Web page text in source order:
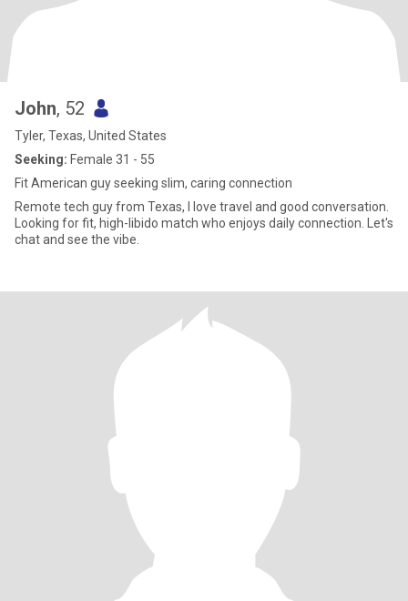
John, 52
Tyler, Texas, United States
Seeking: Female 31 - 55
Fit American guy seeking slim, caring connection
Remote tech guy from Texas, I love travel and good conversation.
Looking for fit, high-libido match who enjoys daily connection. Let's
chat and see the vibe.